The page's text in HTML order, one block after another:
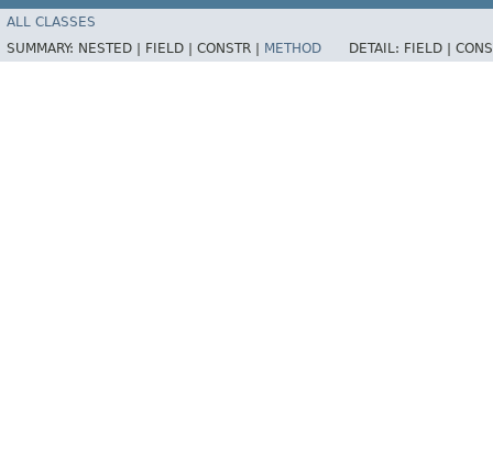
ALL CLASSES
SUMMARY: NESTED | FIELD | CONSTR | METHOD DETAIL: FIELD |